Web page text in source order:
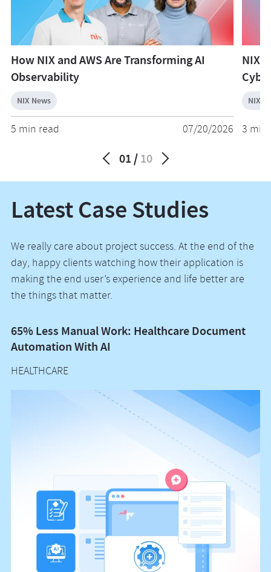
How NIX and AWS Are Transforming AI
Observability
NIX News
5 min read 07/20/2026
NIX
NIX
3 min
01 10
Latest Case Studies
We really care about project success. At the end of the
day, happy clients watching how their application is
making the end user’s experience and life better are
the things that matter.
65% Less Manual Work: Healthcare Document
Automation With AI
HEALTHCARE